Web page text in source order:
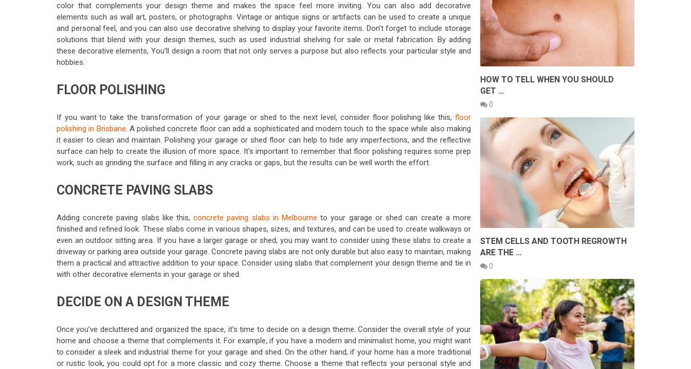
color that complements your design theme and makes the space feel more inviting. You can also add decorative
elements such as wall art, posters, or photographs. Vintage or antique signs or artifacts can be used to create a unique
and personal feel, and you can also use decorative shelving to display your favorite items. Don’t forget to include storage
solutions that blend with your design themes, such as used industrial shelving for sale or metal fabrication. By adding
these decorative elements, You’ll design a room that not only serves a purpose but also reflects your particular style and
hobbies.
FLOOR POLISHING
If you want to take the transformation of your garage or shed to the next level, consider floor polishing like this, floor
polishing in Brisbane. A polished concrete floor can add a sophisticated and modern touch to the space while also making
it easier to clean and maintain. Polishing your garage or shed floor can help to hide any imperfections, and the reflective
surface can help to create the illusion of more space. It’s important to remember that floor polishing requires some prep
work, such as grinding the surface and filling in any cracks or gaps, but the results can be well worth the effort.
CONCRETE PAVING SLABS
Adding concrete paving slabs like this,concrete paving slabs in Melbourne to your garage or shed can create a more
finished and refined look. These slabs come in various shapes, sizes, and textures, and can be used to create walkways or
even an outdoor sitting area. If you have a larger garage or shed, you may want to consider using these slabs to create a
driveway or parking area outside your garage. Concrete paving slabs are not only durable but also easy to maintain, making
them a practical and attractive addition to your space. Consider using slabs that complement your design theme and tie in
with other decorative elements in your garage or shed.
DECIDE ON A DESIGN THEME
Once you’ve decluttered and organized the space, it’s time to decide on a design theme. Consider the overall style of your
home and choose a theme that complements it. For example, if you have a modern and minimalist home, you might want
to consider a sleek and industrial theme for your garage and shed. On the other hand, if your home has a more traditional
or rustic look, you could opt for a more classic and cozy theme. Choose a theme that reflects your personal style and
HOW TO TELL WHEN YOU SHOULD
GET …
0
STEM CELLS AND TOOTH REGROWTH
ARE THE …
0